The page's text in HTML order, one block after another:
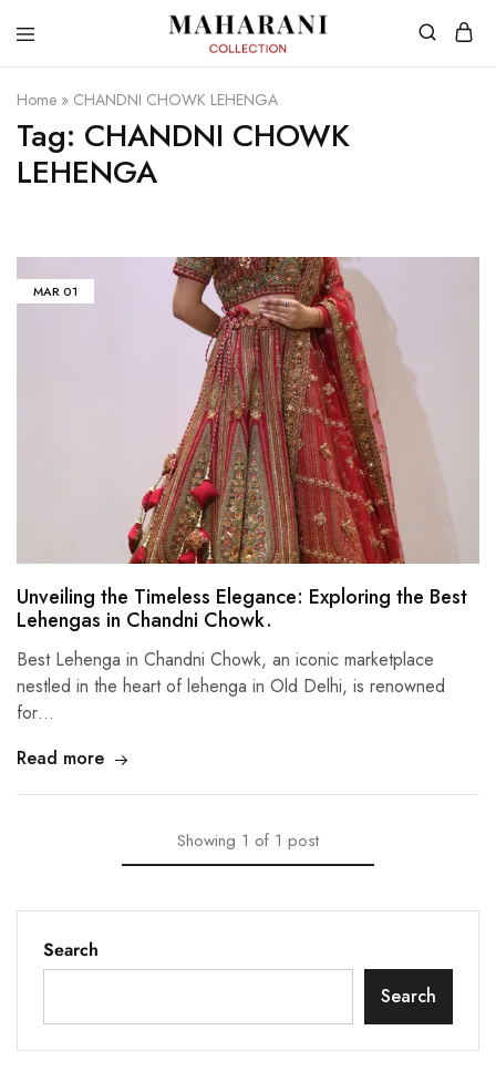
Home » CHANDNI CHOWK LEHENGA
Tag: CHANDNI CHOWK
LEHENGA
MAR01
Unveiling the Timeless Elegance: Exploring the Best
Lehengas in Chandni Chowk.
Best Lehenga in Chandni Chowk, an iconic marketplace
nestled in the heart of lehenga in Old Delhi, is renowned
for…
Read more
Showing 1 of 1 post
Search
Search